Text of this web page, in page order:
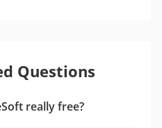
Questions
really free?